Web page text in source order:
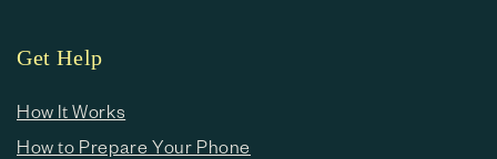
Get Help
How It Works
How to Prepare Your Phone